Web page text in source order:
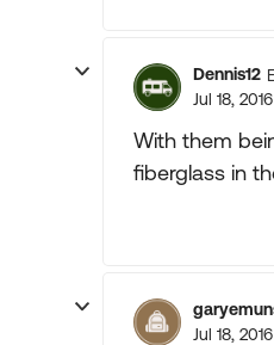
Dennis12
Jul 18, 2016
With them
fiberglass in
Jul 18, 2016